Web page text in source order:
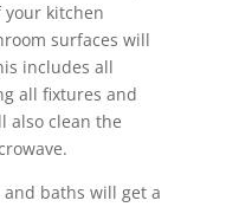
kitchen
surfaces will
includes all
all fixtures and
also clean the
baths will get a